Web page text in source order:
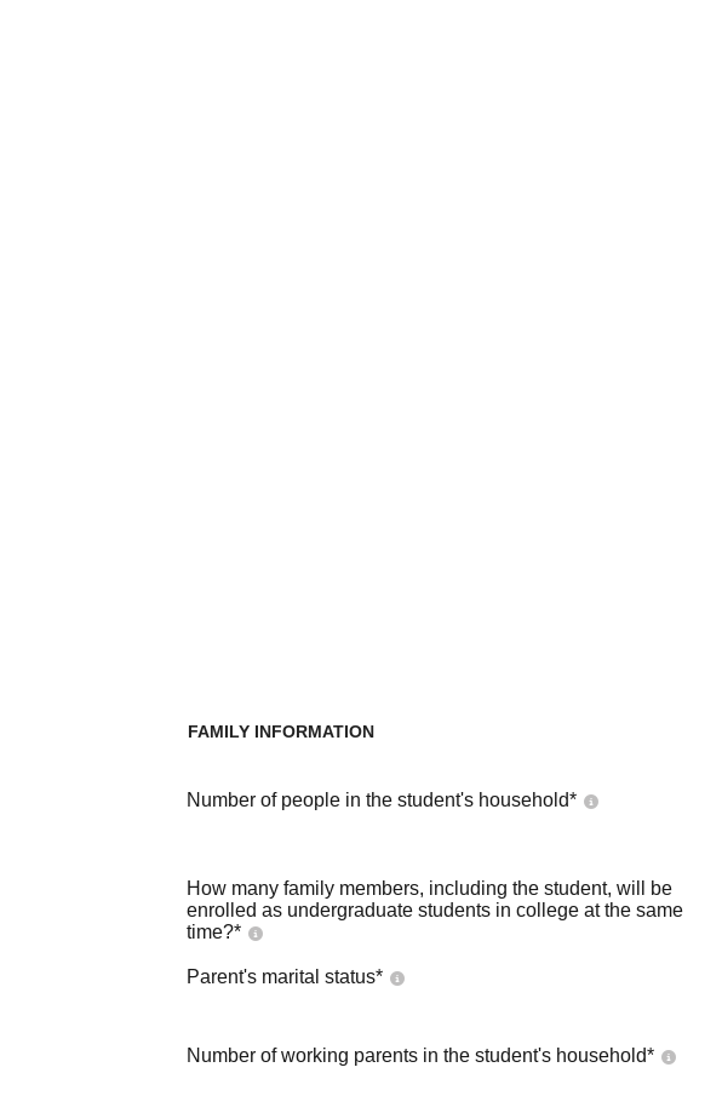
FAMILY INFORMATION
Number of people in the student's household*
How many family members, including the student, will be
enrolled as undergraduate students in college at the same
time?*
Parent's marital status*
Number of working parents in the student's household*